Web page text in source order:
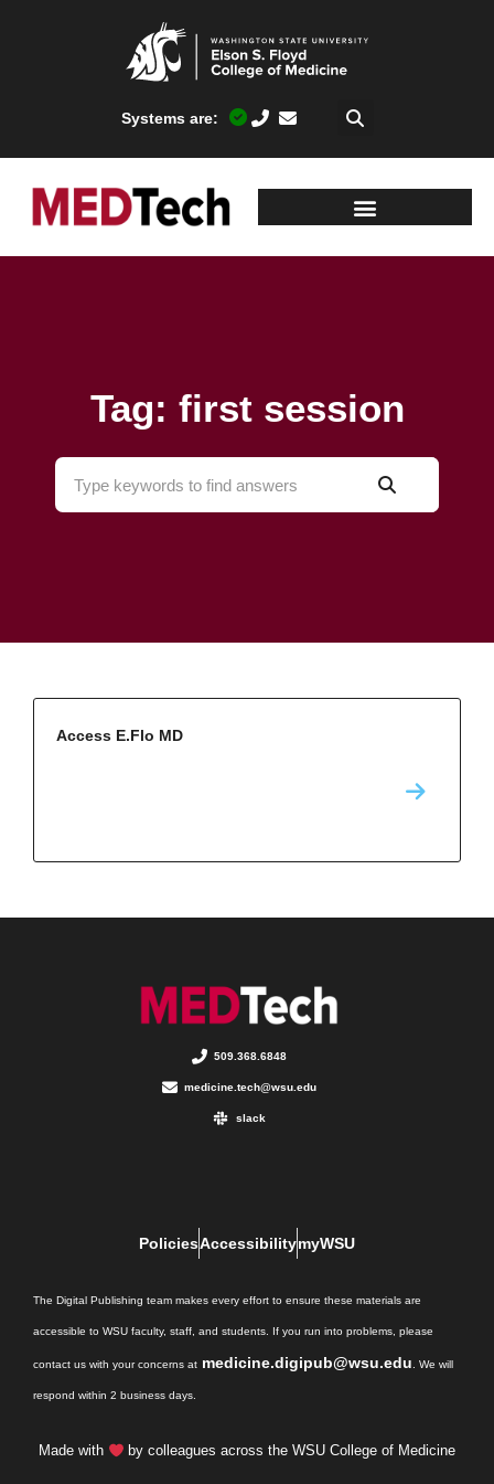
Systems are:
Tag: first session
Access E.Flo MD
509.368.6848
medicine.tech@wsu.edu
slack
PoliciesAccessibilitymyWSU
The Digital Publishing team makes every effort to ensure these materials are
accessible to WSU faculty, staff, and students. If you run into problems, please
contact us with your concerns at medicine.digipub@wsu.edu. We will
respond within 2 business days.
Made with by colleagues across the WSU College of Medicine